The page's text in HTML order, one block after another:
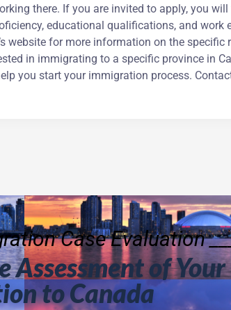
there. If you are invited to apply, you
educational qualifications, and
website for more information on the specific
in immigrating to a specific province in
you start your immigration process.
Case Evaluation
Assessment of
to Canada